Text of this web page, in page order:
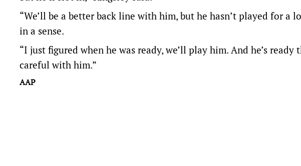
“We’ll be a better back line with him, but he hasn’t played for
in a sense.
“I just figured when he was ready, we’ll play him. And he’s
careful with him.”
AAP